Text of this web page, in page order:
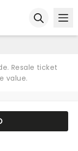
Resale ticket
value.